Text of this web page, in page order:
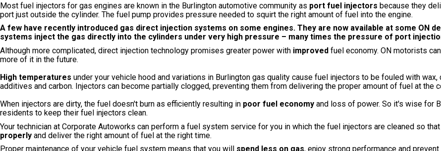
Most fuel injectors for gas engines are known in the Burlington automotive community as port fuel injectors because they
port just outside the cylinder. The fuel pump provides pressure needed to squirt the right amount of fuel into the engine.
A few have recently introduced gas direct injection systems on some engines. They are now available at some ON
systems inject the gas directly into the cylinders under very high pressure – many times the pressure of port
Although more complicated, direct injection technology promises greater power with improved fuel economy. ON motorists
more of it in the future.
High temperatures under your vehicle hood and variations in Burlington gas quality cause fuel injectors to be fouled with wax,
additives and carbon. Injectors can become partially clogged, preventing them from delivering the proper amount of fuel at the
When injectors are dirty, the fuel doesn't burn as efficiently resulting in poor fuel economy and loss of power. So it's wise for
residents to keep their fuel injectors clean.
Your technician at Corporate Autoworks can perform a fuel system service for you in which the fuel injectors are cleaned so
properly and deliver the right amount of fuel at the right time.
Proper maintenance of your vehicle fuel system means that you will spend less on gas, enjoy strong performance and prevent